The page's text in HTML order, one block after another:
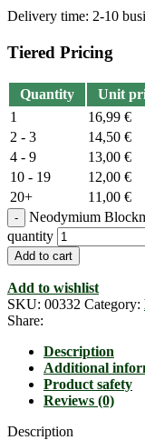
Delivery time: 2-10
Tiered Pricing
Quantity
Unit
1
16,99 €
2 - 3
14,50 €
4 - 9
13,00 €
10 - 19
12,00 €
20+
11,00 €
Neodymium
quantity
Add to cart
Add to wishlist
SKU: 00332 Category:
Share:
Description
Additional
Product safety
Reviews (0)
Description